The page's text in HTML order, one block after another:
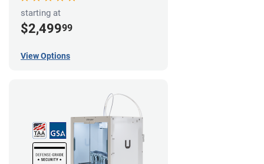
starting at
$2,49999
View Options